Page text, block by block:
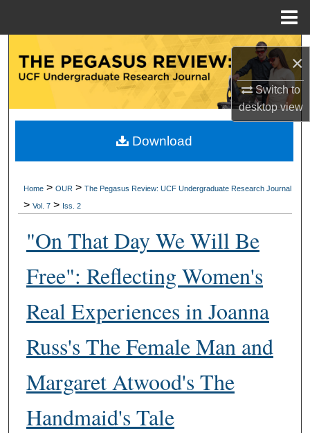
×
Switch to
desktopview
Search
Browse Collections
My Account
Digital Commons Network™
Home >OUR >The Pegasus Review: UCF Undergraduate Research Journal
>Vol. 7 > Iss. 2
"On That Day We Will Be
Free": Reflecting Women's
Real Experiences in Joanna
Russ's The Female Man and
Margaret Atwood's The
Handmaid's Tale
Download